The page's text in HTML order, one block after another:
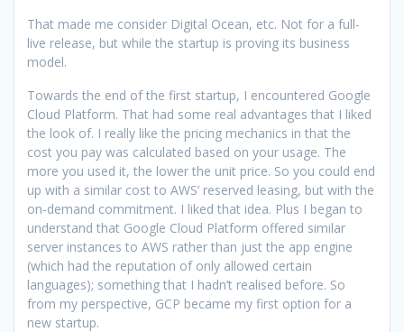
That made me consider Digital Ocean, etc. Not for a full-
live release, but while the startup is proving its business
model.
Towards the end of the first startup, I encountered Google
Cloud Platform. That had some real advantages that I liked
the look of. I really like the pricing mechanics in that the
cost you pay was calculated based on your usage. The
more you used it, the lower the unit price. So you could end
up with a similar cost to AWS’ reserved leasing, but with the
on-demand commitment. I liked that idea. Plus I began to
understand that Google Cloud Platform offered similar
server instances to AWS rather than just the app engine
(which had the reputation of only allowed certain
languages); something that I hadn’t realised before. So
from my perspective, GCP became my first option for a
new startup.